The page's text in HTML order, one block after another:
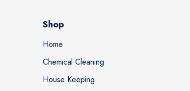
Shop
Home
Chemical Cleaning
House Keeping